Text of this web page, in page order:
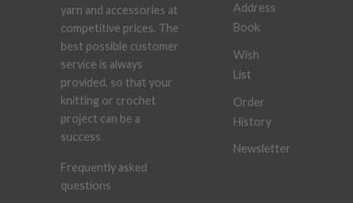
yarn and accessories at
competitive prices. The
best possible customer
service is always
provided, so that your
knitting or crochet
project can be a
success.
Frequently asked
questions
Address
Book
Wish
List
Order
History
Newsletter